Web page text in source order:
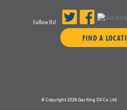
Follow Us!
FIND A
© Copyright 2026 Gas King Oil Co. Ltd.